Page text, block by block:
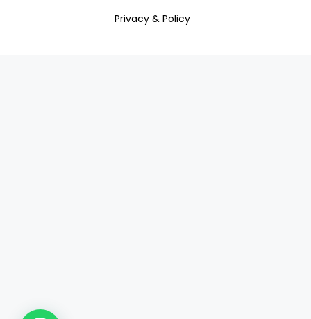
Privacy & Policy